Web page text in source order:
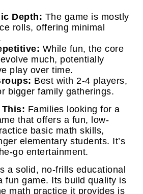
Depth: The game is mostly
rolls, offering minimal
While fun, the core
much, potentially
play over time.
Best with 2-4 players,
bigger family gatherings.
Families looking for a
that offers a fun, low-
basic math skills,
elementary students. It’s
go entertainment.
a solid, no-frills educational
fun game. Its build quality is
math practice it provides is